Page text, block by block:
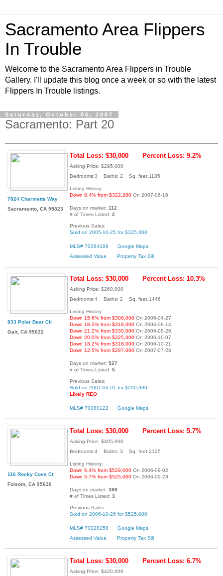
Sacramento Area Flippers
In Trouble
Welcome to the Sacramento Area Flippers in Trouble
Gallery. I'll update this blog once a week or so with the latest
Flippers In Trouble listings.
Saturday, October 06, 2007
Sacramento: Part 20
7824 Charmette Way
Sacramento, CA 95823
Total Loss: $30,000 Percent Loss: 9.2%
Asking Price: $295,000
Bedrooms:3 Baths: 2 Sq. feet:1185
Listing History:
Down 8.4% from $322,200 On 2007-06-16
Days on market: 112
# of Times Listed: 2
Previous Sales:
Sold on 2005-10-25 for $325,000
MLS# 70064189
Google Maps
Assessed Value
Property Tax Bill
833 Polar Bear Cir
Galt, CA 95632
Total Loss: $30,000 Percent Loss: 10.3%
Asking Price: $260,000
Bedrooms:4 Baths: 2 Sq. feet:1446
Listing History:
Down 15.6% from $308,000 On 2006-04-27
Down 18.2% from $318,000 On 2006-08-14
Down 21.2% from $330,000 On 2006-08-26
Down 20.0% from $325,000 On 2006-10-07
Down 18.2% from $318,000 On 2006-10-21
Down 12.5% from $297,000 On 2007-07-28
Days on market: 527
# of Times Listed: 5
Previous Sales:
Sold on 2007-06-01 for $290,000
Likely REO
MLS# 70080122 Google Maps
116 Rocky Cove Ct
Folsom, CA 95630
Total Loss: $30,000 Percent Loss: 5.7%
Asking Price: $495,000
Bedrooms:4 Baths: 3 Sq. feet:2125
Listing History:
Down 6.4% from $529,000 On 2006-09-02
Down 5.7% from $525,000 On 2006-09-23
Days on market: 399
# of Times Listed: 3
Previous Sales:
Sold on 2006-10-26 for $525,000
MLS# 70028258
Google Maps
Assessed Value
Property Tax Bill
Total Loss: $30,000 Percent Loss: 6.7%
Asking Price: $420,000